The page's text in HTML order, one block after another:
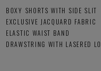
BOXY SHORTS WITH SIDE SLIT
EXCLUSIVE JACQUARD FABRIC
ELASTIC WAIST BAND
DRAWSTRING WITH LASERED